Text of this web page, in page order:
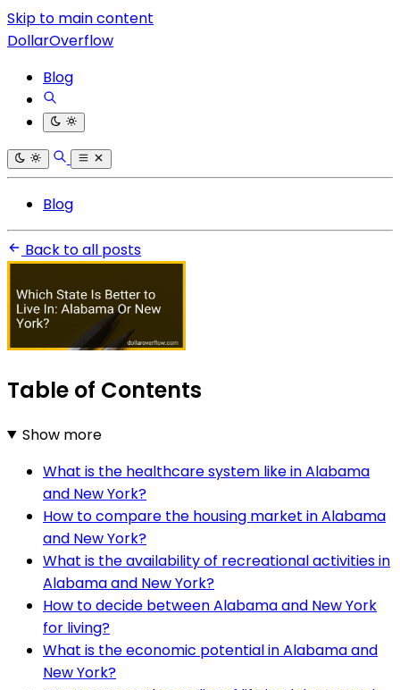
Skip to main content
DollarOverflow
Blog
Blog
Back to all posts
Table of Contents
Show more
What is the healthcare system like in Alabama
and New York?
How to compare the housing market in Alabama
and New York?
What is the availability of recreational activities in
Alabama and New York?
How to decide between Alabama and New York
for living?
What is the economic potential in Alabama and
New York?